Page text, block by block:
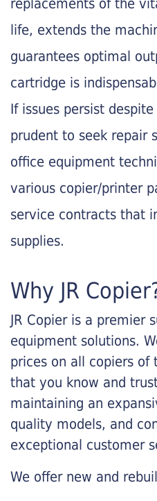
life, extends the
guarantees optimal
cartridge is
If issues persist
prudent to seek repair
office equipment
various copier/printer
service contracts that
supplies.
Why JR
JR Copier is a premier
equipment solutions.
prices on all copiers of
that you know and
maintaining an
quality models, and
exceptional customer
We offer new and